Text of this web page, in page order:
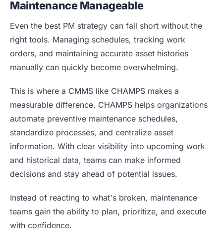
Maintenance Manageable
Even the best PM strategy can fall short without the
right tools. Managing schedules, tracking work
orders, and maintaining accurate asset histories
manually can quickly become overwhelming.
This is where a CMMS like CHAMPS makes a
measurable difference. CHAMPS helps organizations
automate preventive maintenance schedules,
standardize processes, and centralize asset
information. With clear visibility into upcoming work
and historical data, teams can make informed
decisions and stay ahead of potential issues.
Instead of reacting to what's broken, maintenance
teams gain the ability to plan, prioritize, and execute
with confidence.